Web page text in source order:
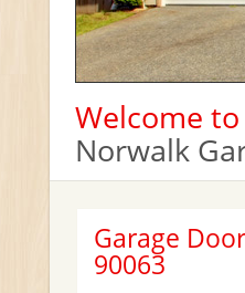
Welcome to
Norwalk
Garage
90063